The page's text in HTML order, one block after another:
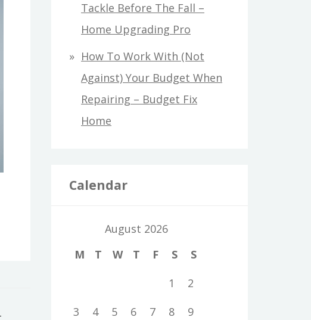
Tackle Before The Fall –
Home Upgrading Pro
How To Work With (Not
Against) Your Budget When
Repairing – Budget Fix
Home
Calendar
August 2026
M
T W T F S
S
1
2
3
4 5 6 7 8
9